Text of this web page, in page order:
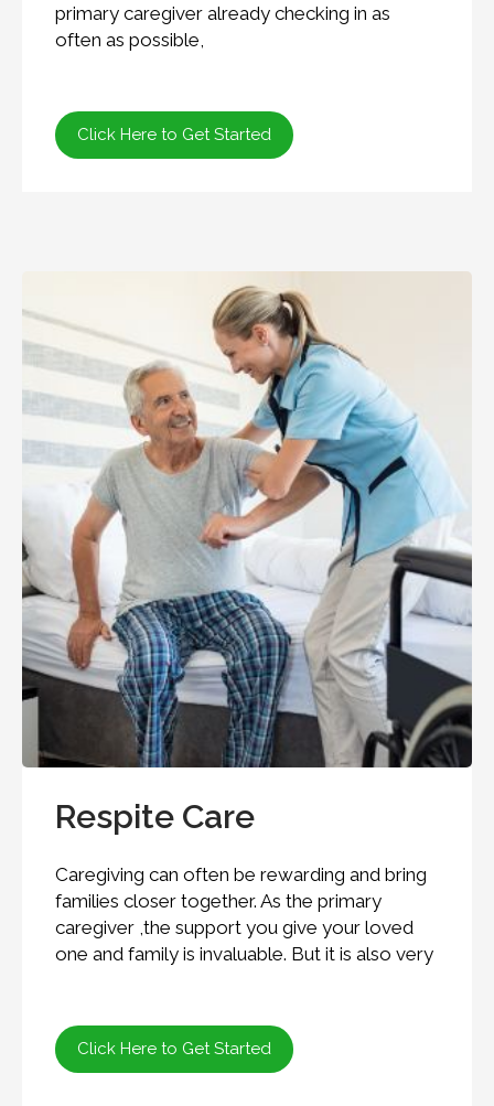
primary caregiver already checking in as
often as possible,
Click Here to Get Started
Respite Care
Caregiving can often be rewarding and bring
families closer together. As the primary
caregiver ,the support you give your loved
one and family is invaluable. But it is also very
Click Here to Get Started